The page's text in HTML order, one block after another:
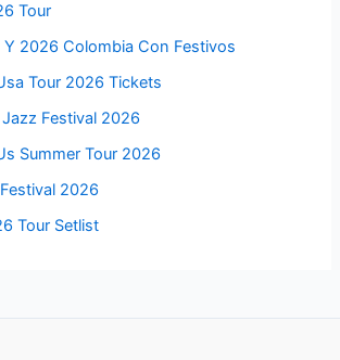
Tour
2026 Colombia Con Festivos
Tour 2026 Tickets
Festival 2026
Summer Tour 2026
2026
Tour Setlist